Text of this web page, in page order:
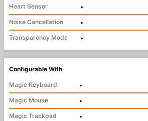
Heart Sensor
•
Noise Cancellation
•
Transparency Mode
•
Configurable With
Magic Keyboard
•
Magic Mouse
•
Magic Trackpad
•